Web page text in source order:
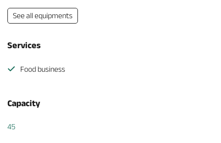
See all equipments
Services
Food business
Capacity
45